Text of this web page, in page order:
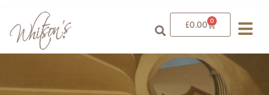
£0.00 0